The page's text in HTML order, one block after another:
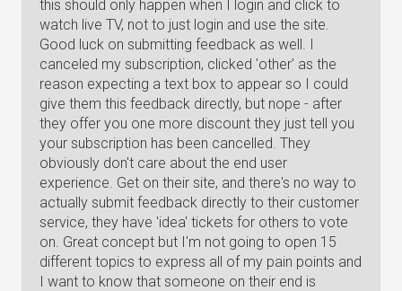
this should only happen when I login and click to
watch live TV, not to just login and use the site.
Good luck on submitting feedback as well. I
canceled my subscription, clicked 'other' as the
reason expecting a text box to appear so I could
give them this feedback directly, but nope - after
they offer you one more discount they just tell you
your subscription has been cancelled. They
obviously don't care about the end user
experience. Get on their site, and there's no way to
actually submit feedback directly to their customer
service, they have 'idea' tickets for others to vote
on. Great concept but I'm not going to open 15
different topics to express all of my pain points and
I want to know that someone on their end is